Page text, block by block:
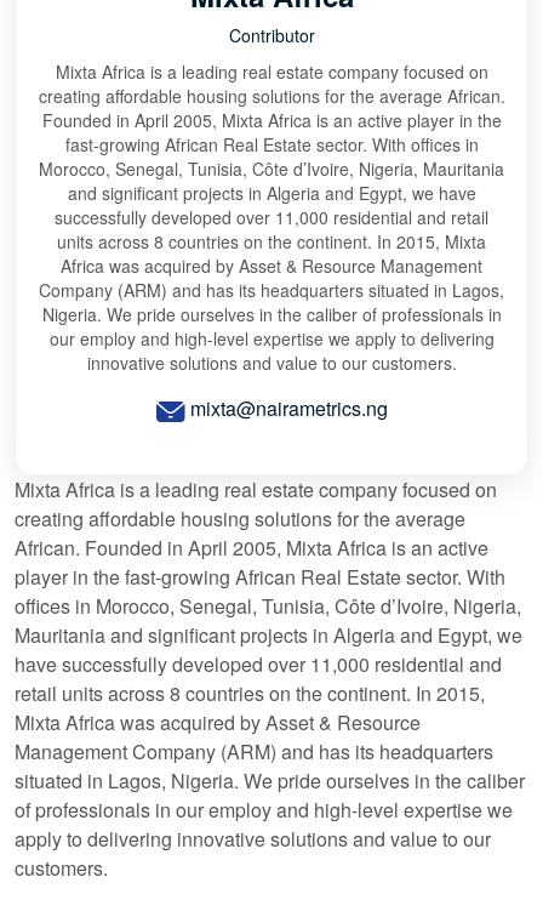
Contributor
Mixta Africa is a leading real estate company focused on
creating affordable housing solutions for the average African.
Founded in April 2005, Mixta Africa is an active player in the
fast-growing African Real Estate sector. With offices in
Morocco, Senegal, Tunisia, Côte d’Ivoire, Nigeria, Mauritania
and significant projects in Algeria and Egypt, we have
successfully developed over 11,000 residential and retail
units across 8 countries on the continent. In 2015, Mixta
Africa was acquired by Asset & Resource Management
Company (ARM) and has its headquarters situated in Lagos,
Nigeria. We pride ourselves in the caliber of professionals in
our employ and high-level expertise we apply to delivering
innovative solutions and value to our customers.
mixta@nairametrics.ng
Mixta Africa is a leading real estate company focused on
creating affordable housing solutions for the average
African. Founded in April 2005, Mixta Africa is an active
player in the fast-growing African Real Estate sector. With
offices in Morocco, Senegal, Tunisia, Côte d’Ivoire, Nigeria,
Mauritania and significant projects in Algeria and Egypt, we
have successfully developed over 11,000 residential and
retail units across 8 countries on the continent. In 2015,
Mixta Africa was acquired by Asset & Resource
Management Company (ARM) and has its headquarters
situated in Lagos, Nigeria. We pride ourselves in the caliber
of professionals in our employ and high-level expertise we
apply to delivering innovative solutions and value to our
customers.